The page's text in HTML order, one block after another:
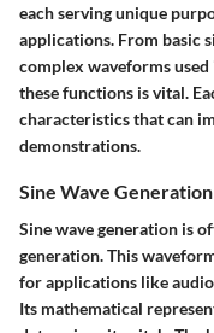
each serving unique
applications. From basic
complex waveforms
these functions is vital.
characteristics that can
demonstrations.
Sine Wave Generation
Sine wave generation is
generation. This
for applications like
Its mathematical